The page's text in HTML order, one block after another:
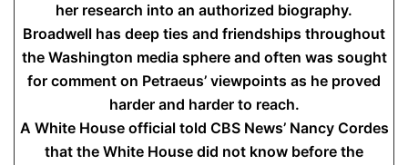
her research into an authorized biography.
Broadwell has deep ties and friendships throughout
the Washington media sphere and often was sought
for comment on Petraeus’ viewpoints as he proved
harder and harder to reach.
A White House official told CBS News’ Nancy Cordes
that the White House did not know before the